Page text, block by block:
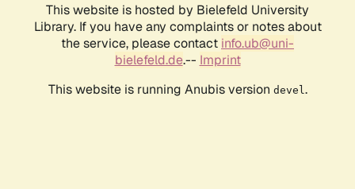
This website is hosted by Bielefeld University
Library. If you have any complaints or notes about
the service, please contact info.ub@uni-
bielefeld.de.-- Imprint
This website is running Anubis version devel .